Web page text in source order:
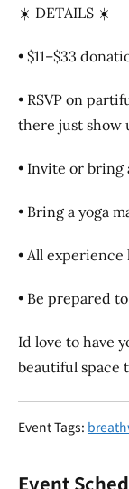
☀️ DETAILS ☀️
• $11–$33
• RSVP on
there just show
• Invite or bring
• Bring a yoga
• All experience
• Be prepared
Id love to have
beautiful space
Event Tags:
Event